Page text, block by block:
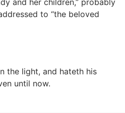
and her children,” probably
to “the beloved
the light, and hateth his
until now.